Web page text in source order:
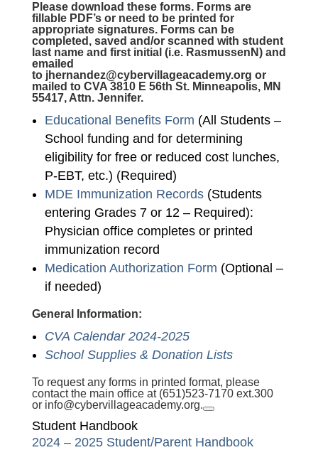
Please download these forms. Forms are
fillable PDF’s or need to be printed for
appropriate signatures. Forms can be
completed, saved and/or scanned with student
last name and first initial (i.e. RasmussenN) and
emailed
to jhernandez@cybervillageacademy.org or
mailed to CVA 3810 E 56th St. Minneapolis, MN
55417, Attn. Jennifer.
Educational Benefits Form (All Students –
School funding and for determining
eligibility for free or reduced cost lunches,
P-EBT, etc.) (Required)
MDE Immunization Records (Students
entering Grades 7 or 12 – Required):
Physician office completes or printed
immunization record
Medication Authorization Form (Optional –
if needed)
General Information:
CVA Calendar 2024-2025
School Supplies & Donation Lists
To request any forms in printed format, please
contact the main office at (651)523-7170 ext.300
or info@cybervillageacademy.org.
Student Handbook
2024 – 2025 Student/Parent Handbook